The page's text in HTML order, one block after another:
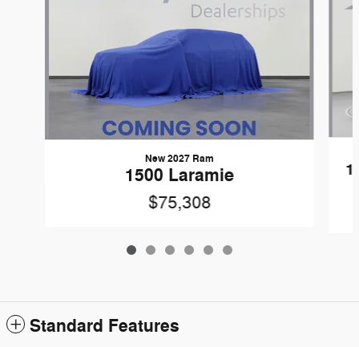
New 2027 Ram
1500 Laramie
$75,308
Standard Features